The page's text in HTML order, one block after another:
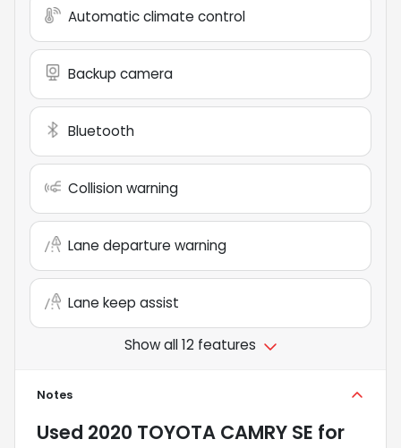
Automatic climate control
Backup camera
Bluetooth
Collision warning
Lane departure warning
Lane keep assist
Show all 12 features
Notes
Used 2020 TOYOTA CAMRY SE for